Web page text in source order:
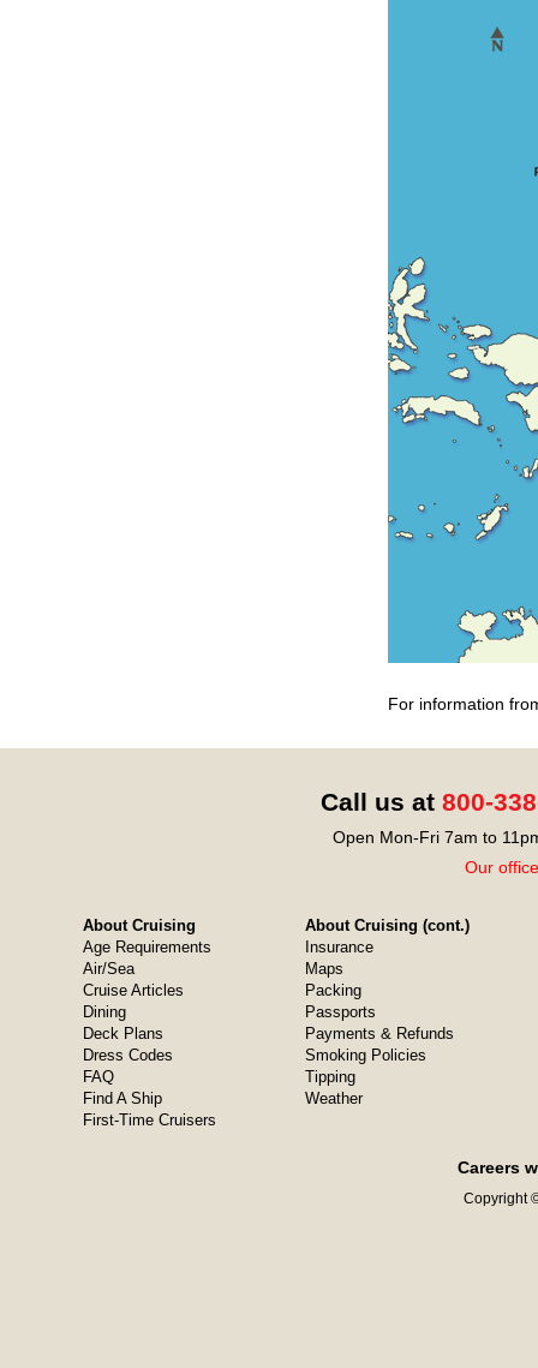
For information
Call us at 800-
Open Mon-Fri 7am to
Our
About Cruising
Age Requirements
Air/Sea
Cruise Articles
Dining
Deck Plans
Dress Codes
FAQ
Find A Ship
First-Time Cruisers
About Cruising (cont.)
Insurance
Maps
Packing
Passports
Payments & Refunds
Smoking Policies
Tipping
Weather
Careers
Copyright